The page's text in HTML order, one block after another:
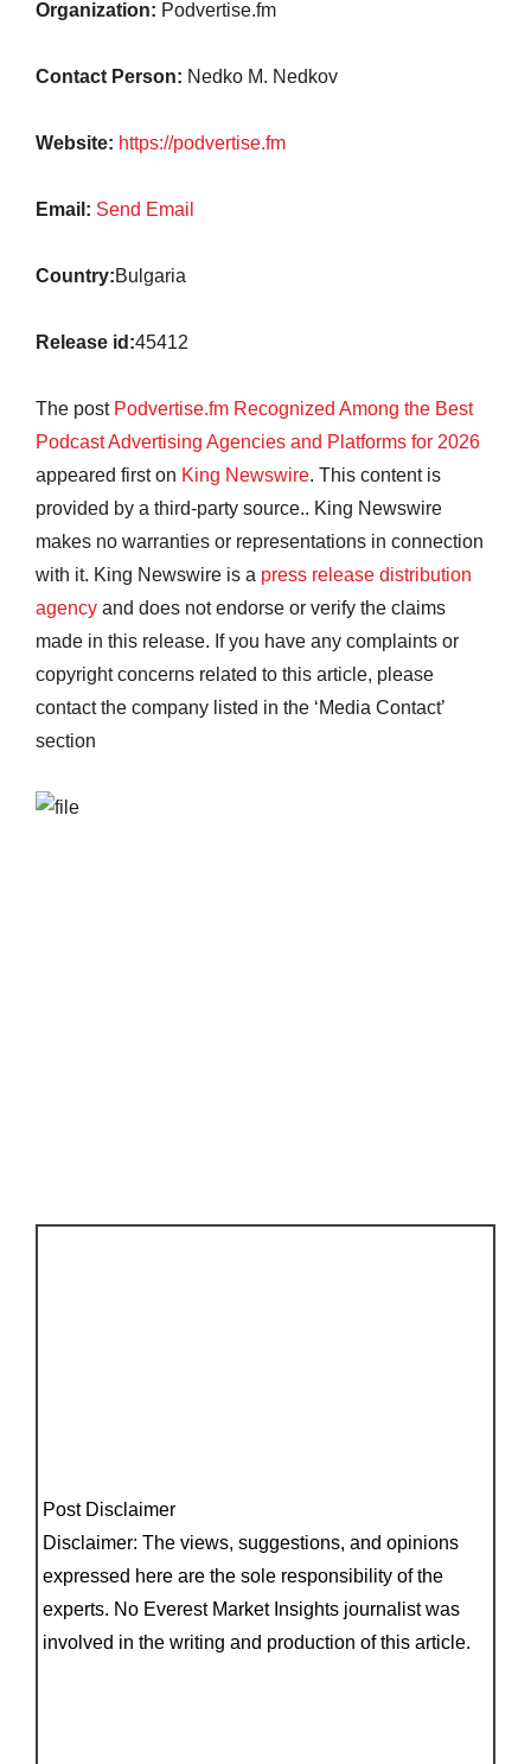
Organization: Podvertise.fm
Contact Person: Nedko M. Nedkov
Website: https://podvertise.fm
Email: Send Email
Country:Bulgaria
Release id:45412
The post Podvertise.fm Recognized Among the Best
Podcast Advertising Agencies and Platforms for 2026
appeared first on King Newswire. This content is
provided by a third-party source.. King Newswire
makes no warranties or representations in connection
with it. King Newswire is a press release distribution
agency and does not endorse or verify the claims
made in this release. If you have any complaints or
copyright concerns related to this article, please
contact the company listed in the ‘Media Contact’
section
Post Disclaimer
Disclaimer: The views, suggestions, and opinions
expressed here are the sole responsibility of the
experts. No Everest Market Insights journalist was
involved in the writing and production of this article.